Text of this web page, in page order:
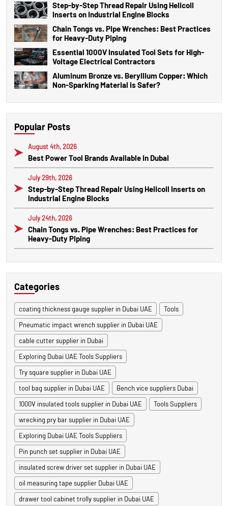
Step-by-Step Thread Repair Using Helicoil
Inserts on Industrial Engine Blocks
Chain Tongs vs. Pipe Wrenches: Best Practices
for Heavy-Duty Piping
Essential 1000V Insulated Tool Sets for High-
Voltage Electrical Contractors
Aluminum Bronze vs. Beryllium Copper: Which
Non-Sparking Material is Safer?
Popular Posts
August 4th, 2026
Best Power Tool Brands Available in Dubai
July 29th, 2026
Step-by-Step Thread Repair Using Helicoil Inserts on
Industrial Engine Blocks
July 24th, 2026
Chain Tongs vs. Pipe Wrenches: Best Practices for
Heavy-Duty Piping
Categories
coating thickness gauge supplier in Dubai UAE
Tools
Pneumatic impact wrench supplier in Dubai UAE
cable cutter supplier in Dubai
Exploring Dubai UAE Tools Suppliers
Try square supplier in Dubai UAE
tool bag supplier in Dubai UAE
Bench vice suppliers Dubai
1000V insulated tools supplier in Dubai UAE
Tools Suppliers
wrecking pry bar supplier in Dubai UAE
Exploring Dubai UAE Tools Suppliers
Pin punch set supplier in Dubai UAE
insulated screw driver set supplier in Dubai UAE
oil measuring tape supplier Dubai UAE
drawer tool cabinet trolly supplier in Dubai UAE